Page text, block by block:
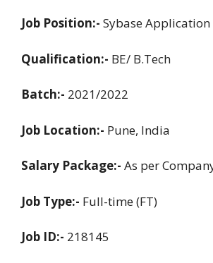
Job Position:- Sybase
Qualification:- BE/ B.Tech
Batch:- 2021/2022
Job Location:- Pune, India
Salary Package:- As per
Job Type:- Full-time (FT)
Job ID:- 218145